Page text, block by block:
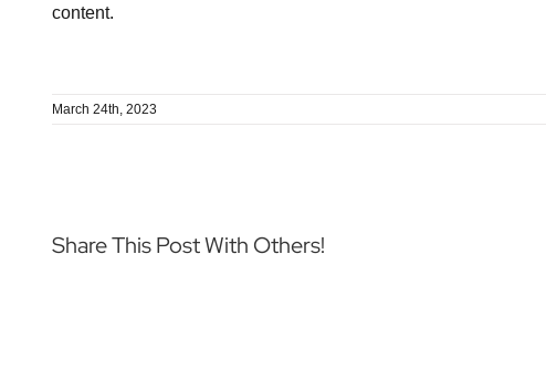
content.
March 24th, 2023
Share This Post With Others!